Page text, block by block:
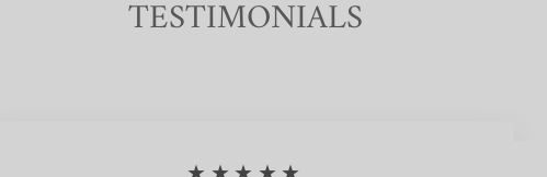
TESTIMONIALS